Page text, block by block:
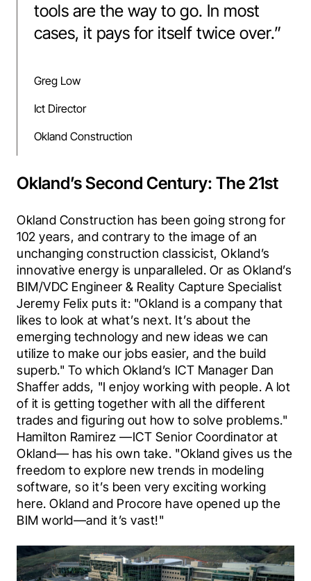
tools are the way to go. In most
cases, it pays for itself twice over.”
Greg Low
Ict Director
Okland Construction
Okland’s Second Century: The 21st
Okland Construction has been going strong for
102 years, and contrary to the image of an
unchanging construction classicist, Okland’s
innovative energy is unparalleled. Or as Okland’s
BIM/VDC Engineer & Reality Capture Specialist
Jeremy Felix puts it: "Okland is a company that
likes to look at what’s next. It’s about the
emerging technology and new ideas we can
utilize to make our jobs easier, and the build
superb." To which Okland’s ICT Manager Dan
Shaffer adds, "I enjoy working with people. A lot
of it is getting together with all the different
trades and figuring out how to solve problems."
Hamilton Ramirez —ICT Senior Coordinator at
Okland— has his own take. "Okland gives us the
freedom to explore new trends in modeling
software, so it’s been very exciting working
here. Okland and Procore have opened up the
BIM world—and it’s vast!"